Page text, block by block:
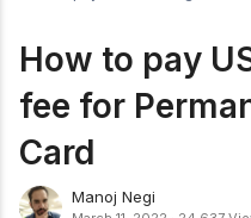
How to pay
fee for
Card
Manoj Negi